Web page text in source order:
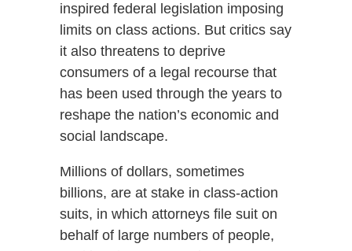
inspired federal legislation imposing
limits on class actions. But critics say
it also threatens to deprive
consumers of a legal recourse that
has been used through the years to
reshape the nation’s economic and
social landscape.
Millions of dollars, sometimes
billions, are at stake in class-action
suits, in which attorneys file suit on
behalf of large numbers of people,